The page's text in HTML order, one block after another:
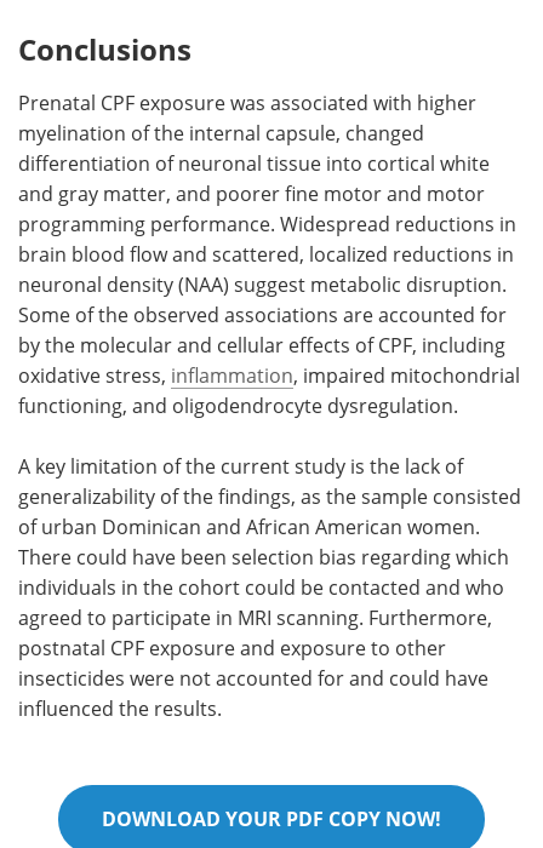
Conclusions
Prenatal CPF exposure was associated with higher
myelination of the internal capsule, changed
differentiation of neuronal tissue into cortical white
and gray matter, and poorer fine motor and motor
programming performance. Widespread reductions in
brain blood flow and scattered, localized reductions in
neuronal density (NAA) suggest metabolic disruption.
Some of the observed associations are accounted for
by the molecular and cellular effects of CPF, including
oxidative stress, inflammation, impaired mitochondrial
functioning, and oligodendrocyte dysregulation.
A key limitation of the current study is the lack of
generalizability of the findings, as the sample consisted
of urban Dominican and African American women.
There could have been selection bias regarding which
individuals in the cohort could be contacted and who
agreed to participate in MRI scanning. Furthermore,
postnatal CPF exposure and exposure to other
insecticides were not accounted for and could have
influenced the results.
DOWNLOAD YOUR PDF COPY NOW!